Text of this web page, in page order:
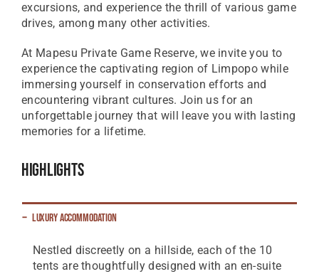
excursions, and experience the thrill of various game
drives, among many other activities.
At Mapesu Private Game Reserve, we invite you to
experience the captivating region of Limpopo while
immersing yourself in conservation efforts and
encountering vibrant cultures. Join us for an
unforgettable journey that will leave you with lasting
memories for a lifetime.
Highlights
Luxury Accommodation
Nestled discreetly on a hillside, each of the 10
tents are thoughtfully designed with an en-suite